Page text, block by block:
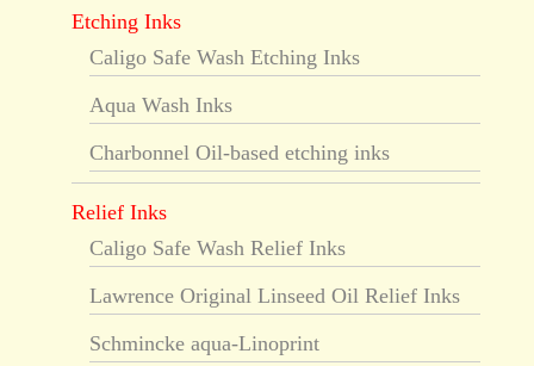
Etching Inks
Caligo Safe Wash Etching Inks
Aqua Wash Inks
Charbonnel Oil-based etching inks
Relief Inks
Caligo Safe Wash Relief Inks
Lawrence Original Linseed Oil Relief Inks
Schmincke aqua-Linoprint